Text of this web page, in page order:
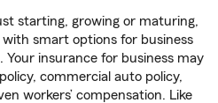
starting, growing or maturing,
smart options for business
Your insurance for business may
commercial auto policy,
workers’ compensation. Like